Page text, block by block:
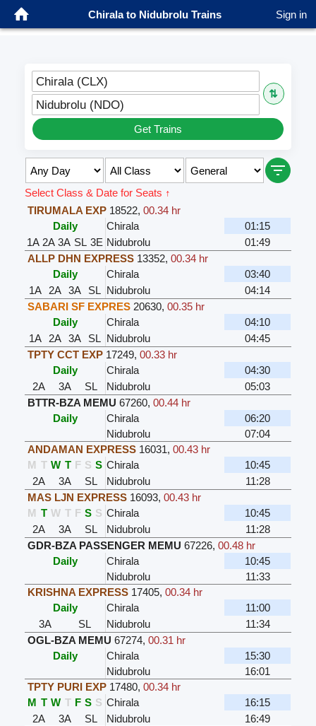
Chirala to Nidubrolu Trains Sign in
Chirala (CLX)
⇅
Nidubrolu (NDO)
Get Trains
Select Class & Date for Seats ↑
TIRUMALA EXP 18522,00.34 hr
Daily
Chirala
01:15
1A 2A 3A SL 3E Nidubrolu
01:49
ALLP DHN EXPRESS 13352,00.34 hr
Daily
Chirala
03:40
1A
2A 3A SL Nidubrolu
04:14
SABARI SF EXPRES 20630,00.35 hr
Daily
Chirala
04:10
1A
2A 3A SL Nidubrolu
04:45
TPTY CCT EXP 17249,00.33 hr
Daily
Chirala
04:30
2A
3A SL Nidubrolu
05:03
BTTR-BZA MEMU 67260,00.44 hr
Daily
Chirala
06:20
Nidubrolu
07:04
ANDAMAN EXPRESS 16031,00.43 hr
M T W T F S S Chirala
10:45
2A
3A SL Nidubrolu
11:28
MAS LJN EXPRESS 16093,00.43 hr
M T W T F S S Chirala
10:45
2A
3A SL Nidubrolu
11:28
GDR-BZA PASSENGER MEMU 67226,00.48 hr
Daily
Chirala
10:45
Nidubrolu
11:33
KRISHNA EXPRESS 17405,00.34 hr
Daily
Chirala
11:00
3A
SL Nidubrolu
11:34
OGL-BZA MEMU 67274,00.31 hr
Daily
Chirala
15:30
Nidubrolu
16:01
TPTY PURI EXP 17480,00.34 hr
M T W T F S S Chirala
16:15
2A
3A SL Nidubrolu
16:49